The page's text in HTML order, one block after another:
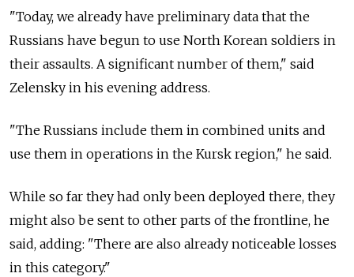
"Today, we already have preliminary data that the
Russians have begun to use North Korean soldiers in
their assaults. A significant number of them," said
Zelensky in his evening address.
"The Russians include them in combined units and
use them in operations in the Kursk region," he said.
While so far they had only been deployed there, they
might also be sent to other parts of the frontline, he
said, adding: "There are also already noticeable losses
in this category."